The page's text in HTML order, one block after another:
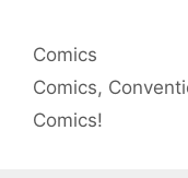
Categories
Comics
Tags
Comics,
Comics!